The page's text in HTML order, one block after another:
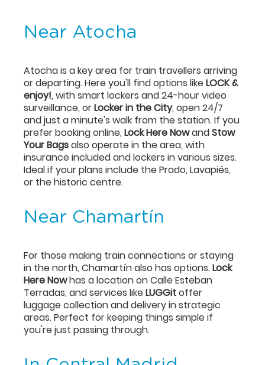
Near Atocha
Atocha is a key area for train travellers arriving
or departing. Here you'll find options likeLOCK &
enjoy!, with smart lockers and 24-hour video
surveillance, orLocker in the City, open 24/7
and just a minute's walk from the station. If you
prefer booking online, Lock Here NowandStow
Your Bagsalso operate in the area, with
insurance included and lockers in various sizes.
Ideal if your plans include the Prado, Lavapiés,
or the historic centre.
Near Chamartín
For those making train connections or staying
in the north, Chamartín also has options.Lock
Here Nowhas a location on Calle Esteban
Terradas, and services likeLUGGitoffer
luggage collection and delivery in strategic
areas. Perfect for keeping things simple if
you're just passing through.